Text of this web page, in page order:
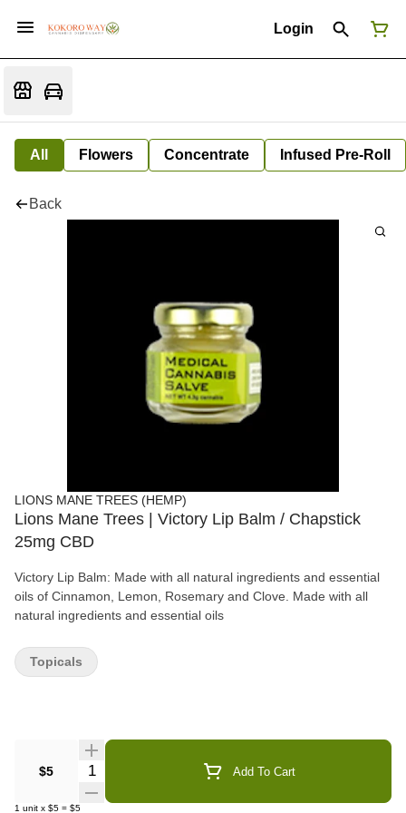
Login
All Flowers Concentrate Infused Pre-Roll
Back
LIONS MANE TREES (HEMP)
Lions Mane Trees | Victory Lip Balm / Chapstick
25mg CBD
Victory Lip Balm: Made with all natural ingredients and essential
oils of Cinnamon, Lemon, Rosemary and Clove. Made with all
natural ingredients and essential oils
$5 Quantity Selector Add To Cart
1 unit x $5 = $5
Topicals